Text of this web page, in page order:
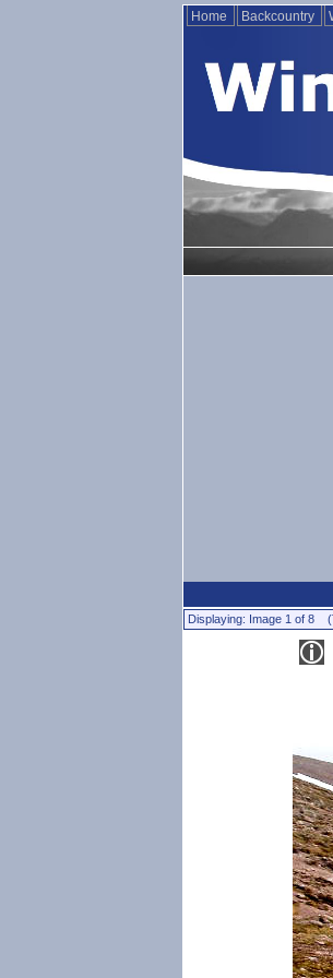
Home Backcountry
Displaying: Image 1 of 8